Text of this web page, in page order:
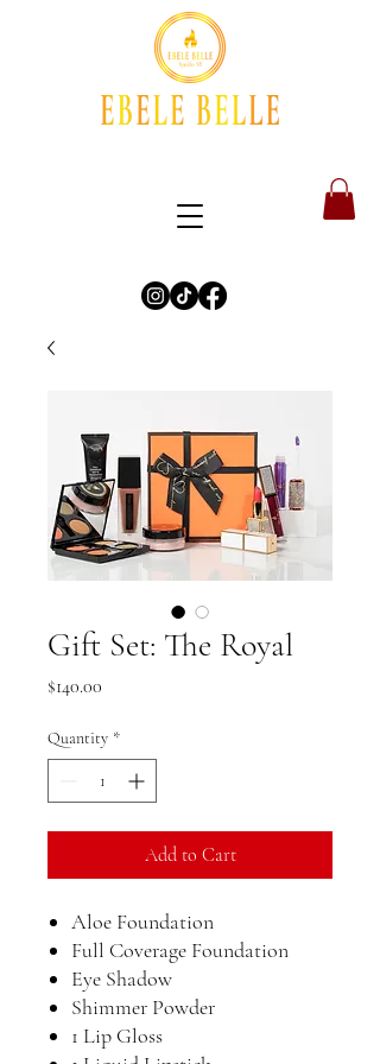
Gift Set: The Royal
$140.00
Quantity *
Add to Cart
Aloe Foundation
Full Coverage Foundation
Eye Shadow
Shimmer Powder
1 Lip Gloss